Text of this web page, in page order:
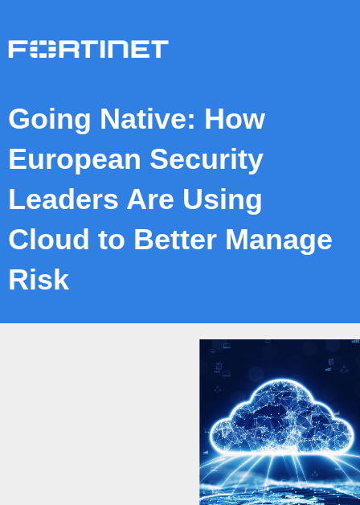
Going Native: How
European Security
Leaders Are Using
Cloud to Better Manage
Risk